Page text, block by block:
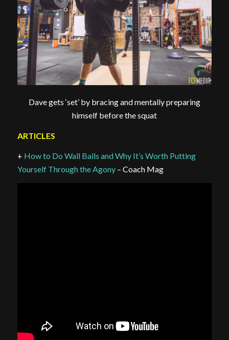
Dave gets ‘set’ by bracing and mentally preparing
himself before the squat
ARTICLES
+ How to Do Wall Balls and Why It’s Worth Putting
Yourself Through the Agony– Coach Mag